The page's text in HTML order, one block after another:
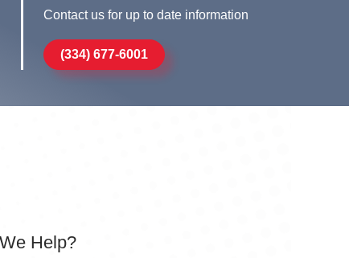
Contact us for up to date information
(334) 677-6001
Help?